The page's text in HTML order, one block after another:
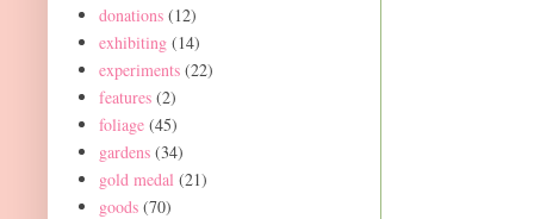
donations (12)
exhibiting (14)
experiments (22)
features (2)
foliage (45)
gardens (34)
gold medal (21)
goods (70)